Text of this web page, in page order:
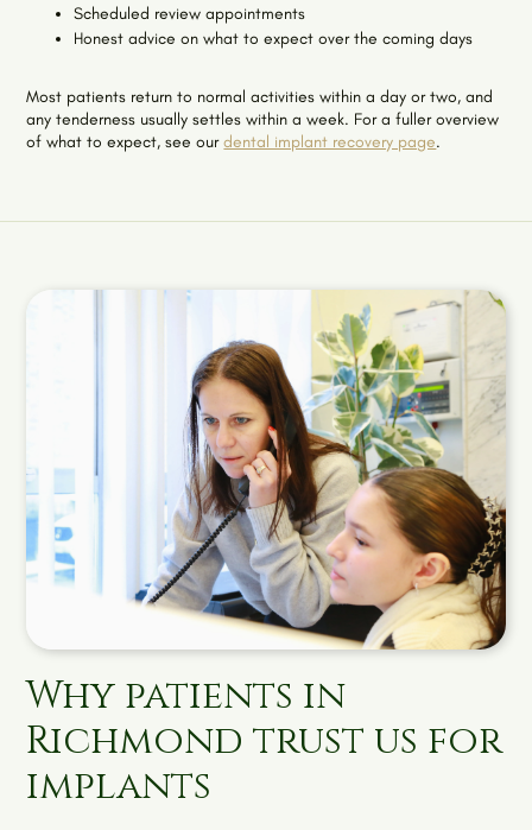
Scheduled review appointments
Honest advice on what to expect over the coming days
Most patients return to normal activities within a day or two, and
any tenderness usually settles within a week. For a fuller overview
of what to expect, see ourdental implant recovery page.
Why patients in
Richmond trust us for
implants